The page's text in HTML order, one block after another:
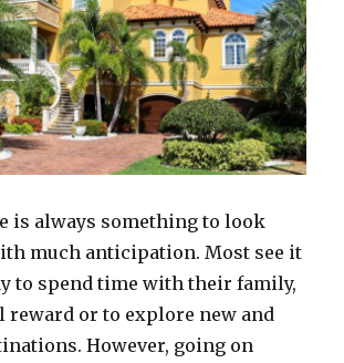
is always something to look
much anticipation. Most see it
to spend time with their family,
reward or to explore new and
However, going on